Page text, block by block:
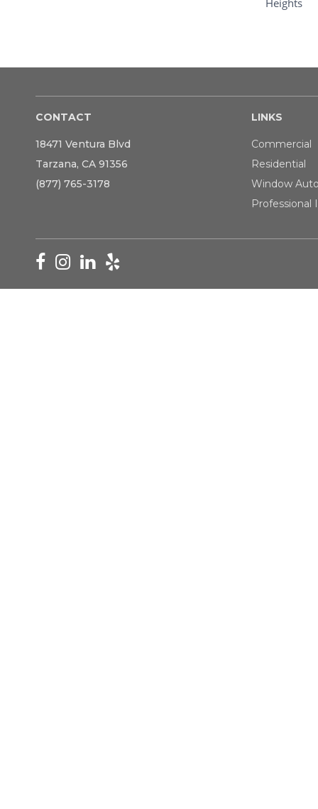
CONTACT
18471 Ventura Blvd
Tarzana, CA 91356
(877) 765-3178
LINKS
Commercial
Residential
Window
Professional